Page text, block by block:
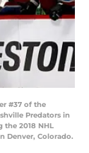
#37 of the
Predators in
the 2018 NHL
Denver, Colorado.